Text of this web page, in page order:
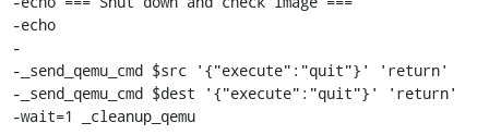
-echo
-
-_send_qemu_cmd $src '{"execute":"quit"}' 'return'
-_send_qemu_cmd $dest '{"execute":"quit"}' 'return'
-wait=1 _cleanup_qemu